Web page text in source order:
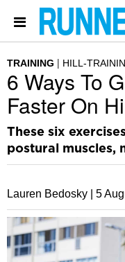
TRAINING HILL-
6 Ways To
Faster On
These six
postural muscles,
Lauren Bedosky | 5